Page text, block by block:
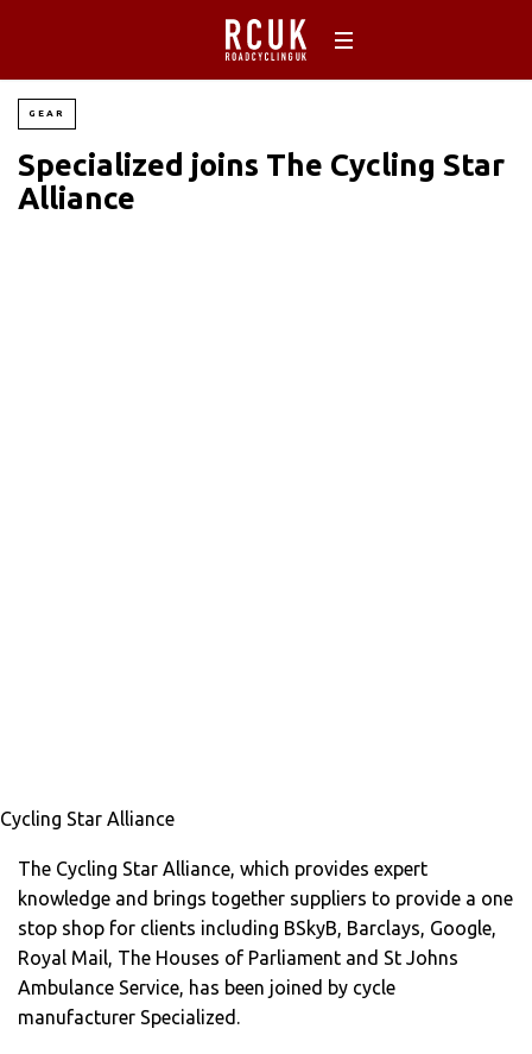
GEAR
Specialized joins The Cycling Star
Alliance
Cycling Star Alliance
The Cycling Star Alliance, which provides expert
knowledge and brings together suppliers to provide a one
stop shop for clients including BSkyB, Barclays, Google,
Royal Mail, The Houses of Parliament and St Johns
Ambulance Service, has been joined by cycle
manufacturer Specialized.